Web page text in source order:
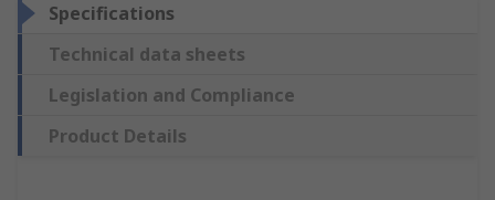
Specifications
Technical data sheets
Legislation and Compliance
Product Details